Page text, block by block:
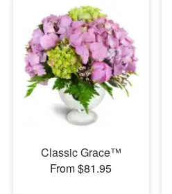
Classic Grace™
From $81.95